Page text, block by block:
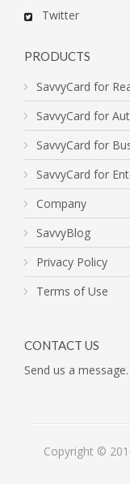
Twitter
PRODUCTS
SavvyCard for
SavvyCard for
SavvyCard for
SavvyCard for
Company
SavvyBlog
Privacy Policy
Terms of Use
CONTACT US
Send us a message.
Copyright ©